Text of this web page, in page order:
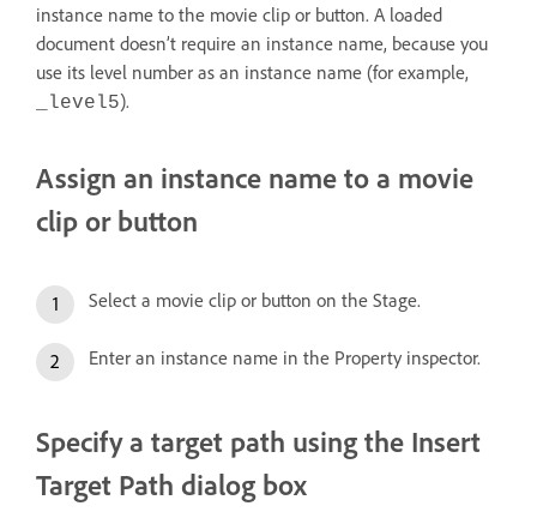
instance name to the movie clip or button. A loaded
document doesn’t require an instance name, because you
use its level number as an instance name (for example,
_level5).
Assign an instance name to a movie
clip or button
Select a movie clip or button on the Stage.
Enter an instance name in the Property inspector.
Specify a target path using the Insert
Target Path dialog box